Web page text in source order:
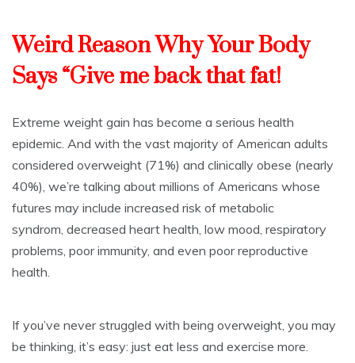
Weird Reason Why Your Body
Says “Give me back that fat!
Extreme weight gain has become a serious health
epidemic. And with the vast majority of American adults
considered overweight (71%) and clinically obese (nearly
40%), we’re talking about millions of Americans whose
futures may include increased risk of metabolic
syndrom, decreased heart health, low mood, respiratory
problems, poor immunity, and even poor reproductive
health.
If you’ve never struggled with being overweight, you may
be thinking, it’s easy: just eat less and exercise more.